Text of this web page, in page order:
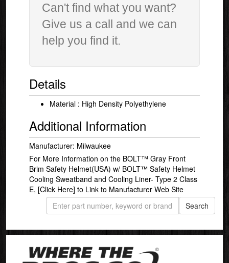
Can't find what you want?
Give us a call and we can
help you find it.
Details
Material : High Density Polyethylene
Additional Information
Manufacturer: Milwaukee
For More Information on the BOLT™ Gray Front
Brim Safety Helmet(USA) w/ BOLT™ Safety Helmet
Cooling Sweatband and Cooling Liner- Type 2 Class
E,[Click Here] to Link to Manufacturer Web Site